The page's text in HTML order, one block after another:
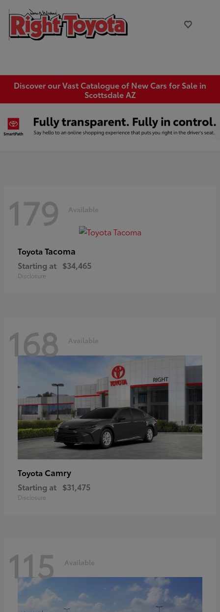
Discover our Vast Catalogue of New Cars for Sale in
Scottsdale AZ
179 Available
Toyota Tacoma
Starting at $34,465
Disclosure
168 Available
Toyota Camry
Starting at $31,475
Disclosure
115 Available